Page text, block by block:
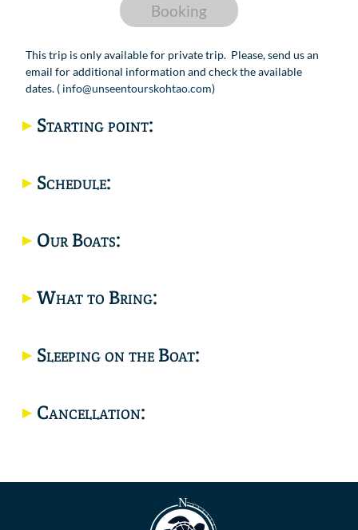
This trip is only available for private trip. Please, send us an
email for additional information and check the available
dates. ( info@unseentourskohtao.com)
Starting point:
Schedule:
Our Boats:
What to Bring:
Sleeping on the Boat:
Cancellation:
Booking